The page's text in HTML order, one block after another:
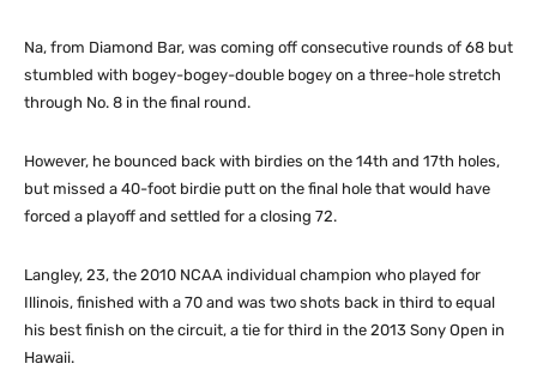
Na, from Diamond Bar, was coming off consecutive rounds of 68 but
stumbled with bogey-bogey-double bogey on a three-hole stretch
through No. 8 in the final round.
However, he bounced back with birdies on the 14th and 17th holes,
but missed a 40-foot birdie putt on the final hole that would have
forced a playoff and settled for a closing 72.
Langley, 23, the 2010 NCAA individual champion who played for
Illinois, finished with a 70 and was two shots back in third to equal
his best finish on the circuit, a tie for third in the 2013 Sony Open in
Hawaii.